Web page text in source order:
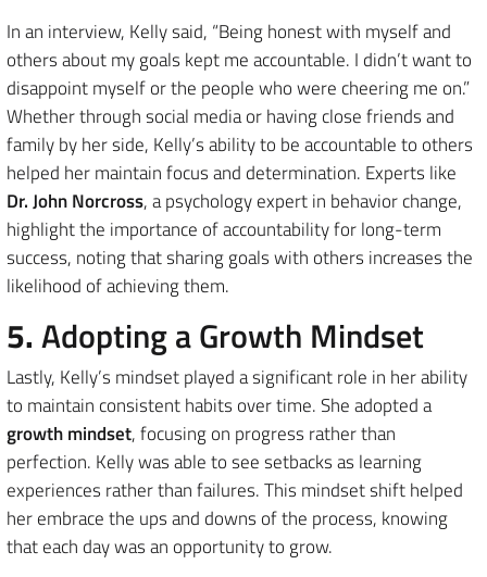
In an interview, Kelly said, “Being honest with myself and
others about my goals kept me accountable. I didn’t want to
disappoint myself or the people who were cheering me on.”
Whether through social media or having close friends and
family by her side, Kelly’s ability to be accountable to others
helped her maintain focus and determination. Experts like
Dr. John Norcross, a psychology expert in behavior change,
highlight the importance of accountability for long-term
success, noting that sharing goals with others increases the
likelihood of achieving them.
5.Adopting a Growth Mindset
Lastly, Kelly’s mindset played a significant role in her ability
to maintain consistent habits over time. She adopted a
growth mindset, focusing on progress rather than
perfection. Kelly was able to see setbacks as learning
experiences rather than failures. This mindset shift helped
her embrace the ups and downs of the process, knowing
that each day was an opportunity to grow.